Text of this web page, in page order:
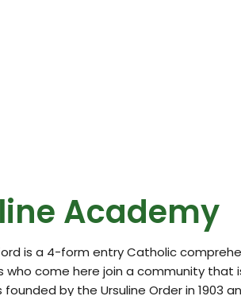
Academy
is a 4-form entry Catholic
who come here join a community
by the Ursuline Order in 1903